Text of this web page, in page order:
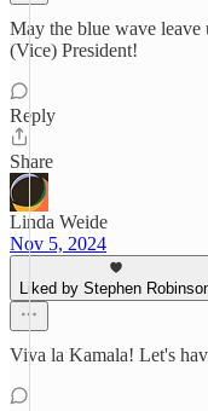
May the blue wave leave
(Vice) President!
Reply
Share
Linda Weide
Nov 5, 2024
Liked by Stephen
Viva la Kamala! Let's